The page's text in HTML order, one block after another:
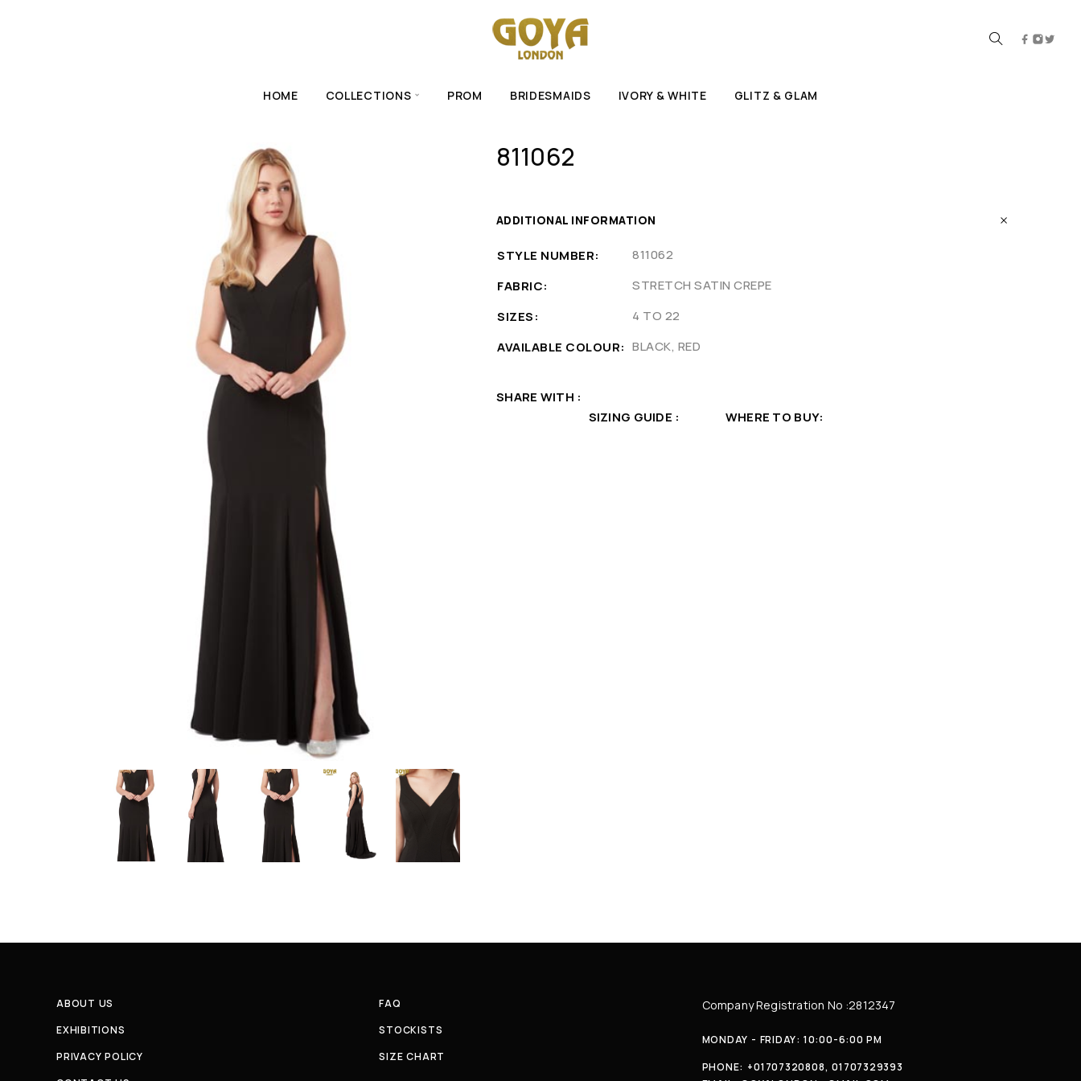
HOME COLLECTIONS PROM BRIDESMAIDS IVORY & WHITE GLITZ & GLAM
811062
ADDITIONAL INFORMATION
STYLE NUMBER
811062
FABRIC
STRETCH SATIN CREPE
SIZES
4 TO 22
AVAILABLE COLOUR
BLACK, RED
SHARE WITH
SIZING GUIDE
WHERE TO BUY
ABOUT US
EXHIBITIONS
PRIVACY POLICY
FAQ
STOCKISTS
SIZE CHART
Company Registration No :2812347
MONDAY - FRIDAY: 10:00-6:00 PM
PHONE: +01707320808, 01707329393